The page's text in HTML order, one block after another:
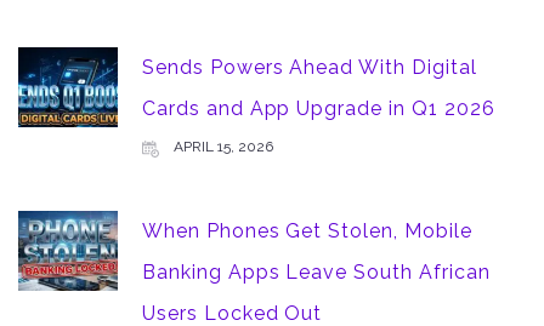
Sends Powers Ahead With Digital
Cards and App Upgrade in Q1 2026
APRIL 15, 2026
When Phones Get Stolen, Mobile
Banking Apps Leave South African
Users Locked Out